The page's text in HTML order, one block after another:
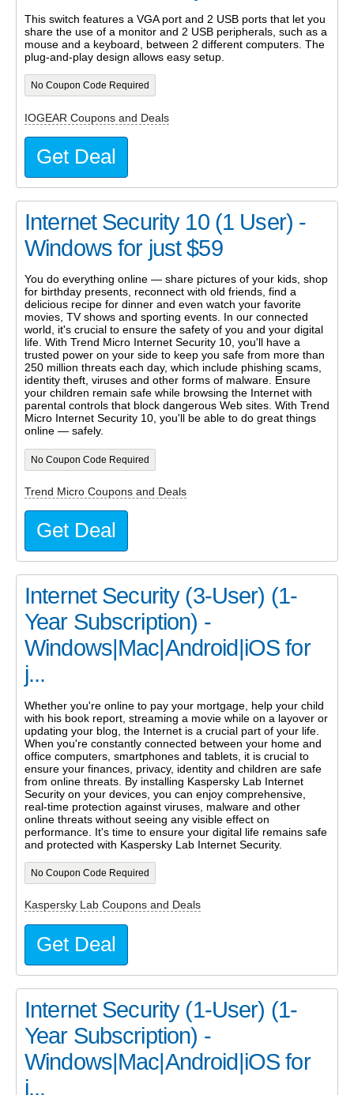
This switch features a VGA port and 2 USB ports that let you
share the use of a monitor and 2 USB peripherals, such as a
mouse and a keyboard, between 2 different computers. The
plug-and-play design allows easy setup.
No Coupon Code Required
IOGEAR Coupons and Deals
Get Deal
Internet Security 10 (1 User) -
Windows for just $59
You do everything online — share pictures of your kids, shop
for birthday presents, reconnect with old friends, find a
delicious recipe for dinner and even watch your favorite
movies, TV shows and sporting events. In our connected
world, it's crucial to ensure the safety of you and your digital
life. With Trend Micro Internet Security 10, you'll have a
trusted power on your side to keep you safe from more than
250 million threats each day, which include phishing scams,
identity theft, viruses and other forms of malware. Ensure
your children remain safe while browsing the Internet with
parental controls that block dangerous Web sites. With Trend
Micro Internet Security 10, you'll be able to do great things
online — safely.
No Coupon Code Required
Trend Micro Coupons and Deals
Get Deal
Internet Security (3-User) (1-
Year Subscription) -
Windows|Mac|Android|iOS for
j...
Whether you're online to pay your mortgage, help your child
with his book report, streaming a movie while on a layover or
updating your blog, the Internet is a crucial part of your life.
When you're constantly connected between your home and
office computers, smartphones and tablets, it is crucial to
ensure your finances, privacy, identity and children are safe
from online threats. By installing Kaspersky Lab Internet
Security on your devices, you can enjoy comprehensive,
real-time protection against viruses, malware and other
online threats without seeing any visible effect on
performance. It's time to ensure your digital life remains safe
and protected with Kaspersky Lab Internet Security.
No Coupon Code Required
Kaspersky Lab Coupons and Deals
Get Deal
Internet Security (1-User) (1-
Year Subscription) -
Windows|Mac|Android|iOS for
j...